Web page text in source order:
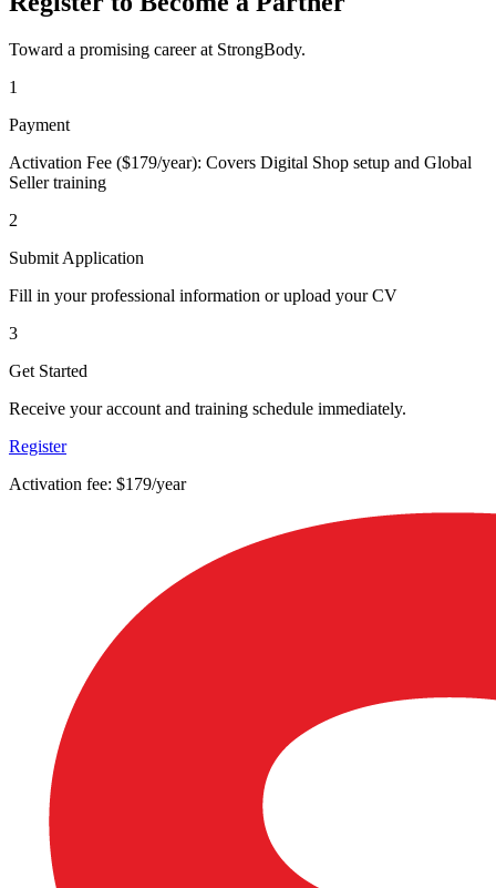
Toward a promising career at StrongBody.
1
Payment
Activation Fee ($179/year): Covers Digital Shop setup and Global
Seller training
2
Submit Application
Fill in your professional information or upload your CV
3
Get Started
Receive your account and training schedule immediately.
Register
Activation fee: $179/year